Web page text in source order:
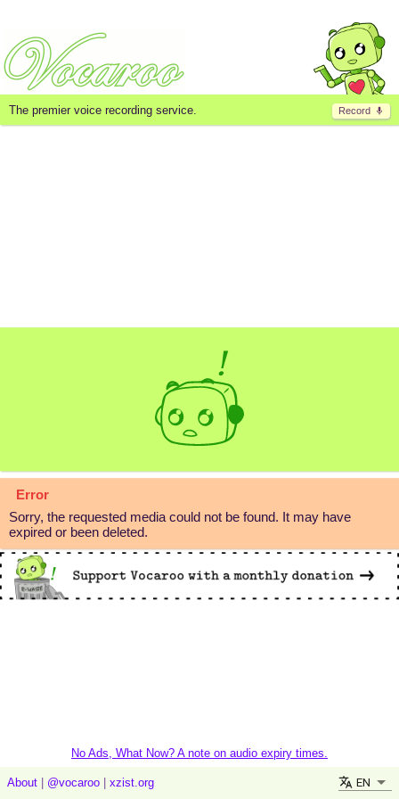
Record
The premier voice recording service.
Error
Sorry, the requested media could not be found. It may have
expired or been deleted.
No Ads, What Now? A note on audio expiry times.
About @vocaroo xzist.org EN